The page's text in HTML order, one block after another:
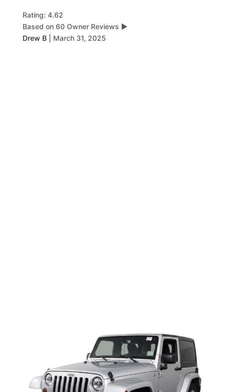
Rating: 4.62
Based on 60 Owner Reviews ▶
Drew B
March 31, 2025